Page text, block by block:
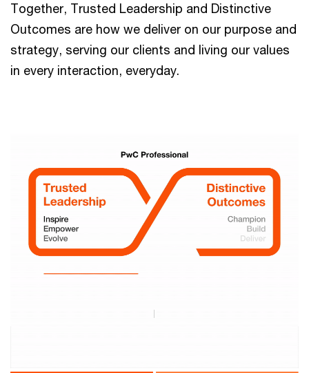
Together, Trusted Leadership and Distinctive
Outcomes are how we deliver on our purpose and
strategy, serving our clients and living our values
in every interaction, everyday.